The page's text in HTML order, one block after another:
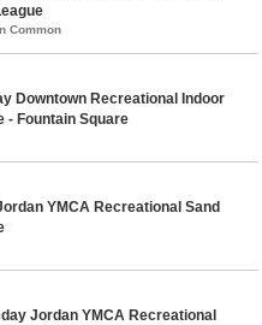
Common
Downtown Recreational Indoor
- Fountain Square
YMCA Recreational Sand
Jordan YMCA Recreational